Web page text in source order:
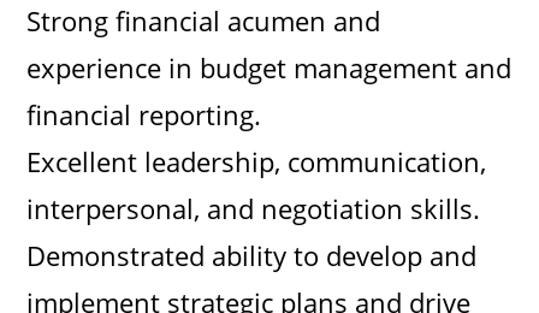
Strong financial acumen and
experience in budget management and
financial reporting.
Excellent leadership, communication,
interpersonal, and negotiation skills.
Demonstrated ability to develop and
implement strategic plans and drive